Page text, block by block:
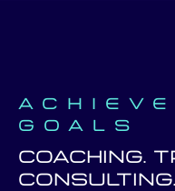
goals
Coaching.
Consulting.